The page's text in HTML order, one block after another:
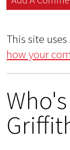
This site
how your